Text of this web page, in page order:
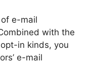
e-mail
with the
in kinds, you
e-mail